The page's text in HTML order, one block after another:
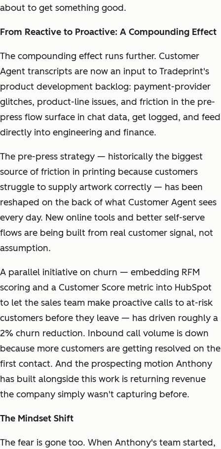
about to get something good.
From Reactive to Proactive: A Compounding Effect
The compounding effect runs further. Customer
Agent transcripts are now an input to Tradeprint's
product development backlog: payment-provider
glitches, product-line issues, and friction in the pre-
press flow surface in chat data, get logged, and feed
directly into engineering and finance.
The pre-press strategy — historically the biggest
source of friction in printing because customers
struggle to supply artwork correctly — has been
reshaped on the back of what Customer Agent sees
every day. New online tools and better self-serve
flows are being built from real customer signal, not
assumption.
A parallel initiative on churn — embedding RFM
scoring and a Customer Score metric into HubSpot
to let the sales team make proactive calls to at-risk
customers before they leave — has driven roughly a
2% churn reduction. Inbound call volume is down
because more customers are getting resolved on the
first contact. And the prospecting motion Anthony
has built alongside this work is returning revenue
the company simply wasn't capturing before.
The Mindset Shift
The fear is gone too. When Anthony's team started,